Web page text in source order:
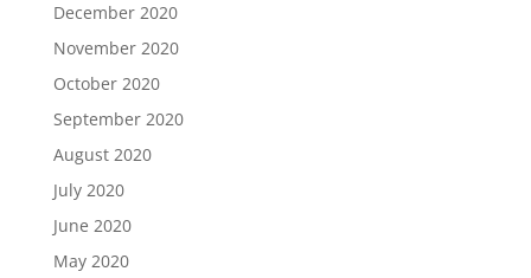
December 2020
November 2020
October 2020
September 2020
August 2020
July 2020
June 2020
May 2020